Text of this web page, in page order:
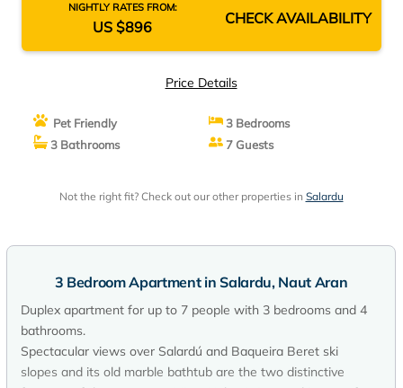
NIGHTLY RATES FROM:
US $896 CHECK AVAILABILITY
Price Details
Pet Friendly
3 Bedrooms
3 Bathrooms
7 Guests
Not the right fit? Check out our other properties in Salardu
3 Bedroom Apartment in Salardu, Naut Aran
Duplex apartment for up to 7 people with 3 bedrooms and 4
bathrooms.
Spectacular views over Salardú and Baqueira Beret ski
slopes and its old marble bathtub are the two distinctive